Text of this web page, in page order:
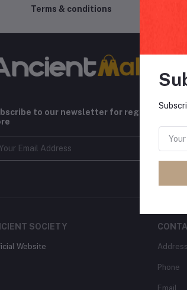
Terms & conditions
to our newsletter for regular
SOCIETY
Website Address
Phone
Email